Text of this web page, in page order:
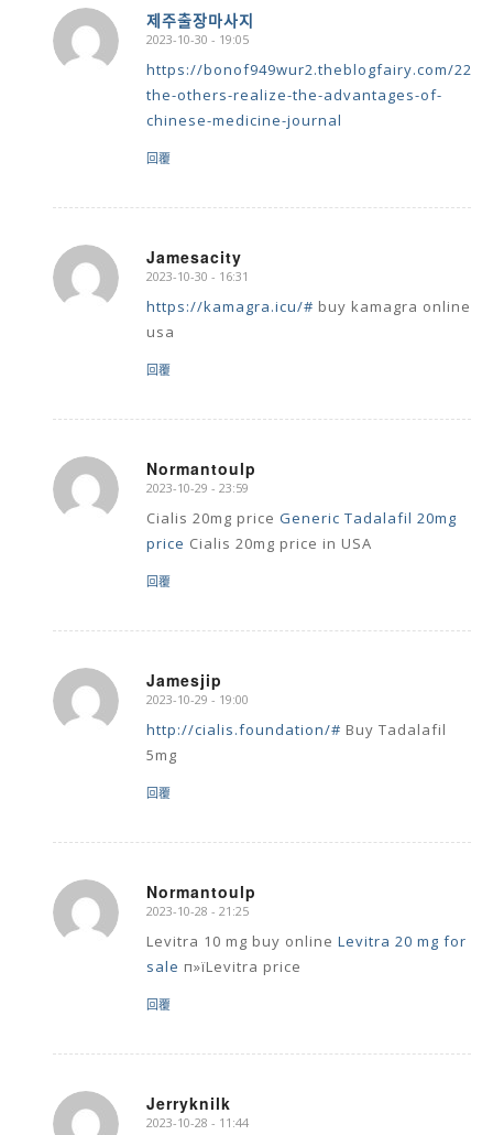
제주출장마사지
says:
2023-10-30 - 19:05
https://bonof949wur2.theblogfairy.com/
the-others-realize-the-advantages-of-
chinese-medicine-journal
回覆
Jamesacity
says:
2023-10-30 - 16:31
https://kamagra.icu/# buy kamagra online
usa
回覆
Normantoulp
says:
2023-10-29 - 23:59
Cialis 20mg price Generic Tadalafil 20mg
price Cialis 20mg price in USA
回覆
Jamesjip
says:
2023-10-29 - 19:00
http://cialis.foundation/# Buy Tadalafil
5mg
回覆
Normantoulp
says:
2023-10-28 - 21:25
Levitra 10 mg buy online Levitra 20 mg for
sale п»їLevitra price
回覆
Jerryknilk
says:
2023-10-28 - 11:44